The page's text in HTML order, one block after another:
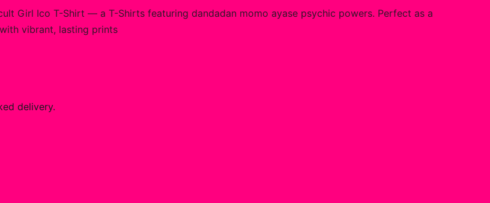
Girl Ico T-Shirt — a T-Shirts featuring dandadan momo ayase psychic powers. Perfect as a
vibrant, lasting prints
delivery.